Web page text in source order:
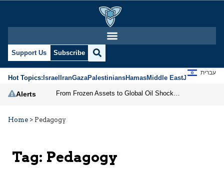
Support Us Subscribe
Hot Topics:IsraelIranGazaPalestiniansHamasMiddle EastJews
עברית
Alerts
Home > Pedagogy
Tag: Pedagogy